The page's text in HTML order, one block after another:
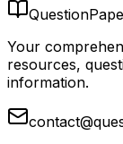
Your
resources,
information.